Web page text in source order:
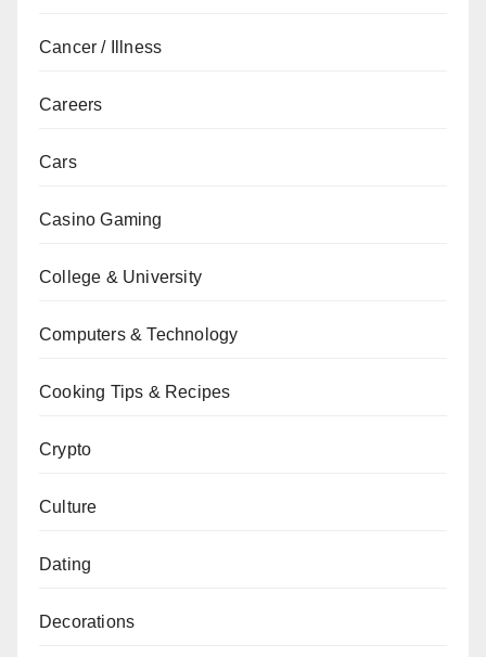
Cancer / Illness
Careers
Cars
Casino Gaming
College & University
Computers & Technology
Cooking Tips & Recipes
Crypto
Culture
Dating
Decorations